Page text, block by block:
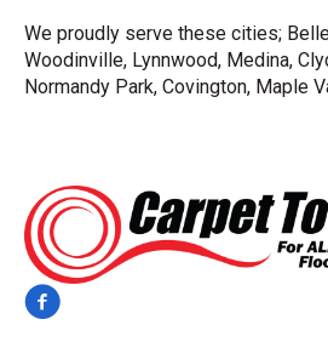
We proudly serve these cities;
Woodinville, Lynnwood, Medina,
Normandy Park, Covington, Maple